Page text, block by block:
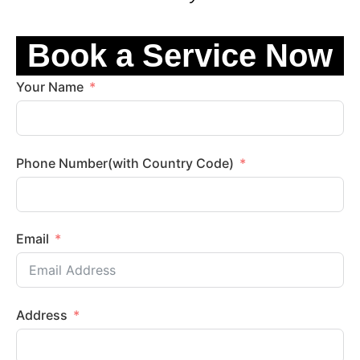
Book a Service Now
Your Name
Phone Number(with Country Code)
Email
Address